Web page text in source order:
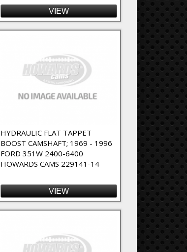
VIEW
HYDRAULIC FLAT TAPPET
BOOST CAMSHAFT; 1969 - 1996
FORD 351W 2400-6400
HOWARDS CAMS 229141-14
VIEW